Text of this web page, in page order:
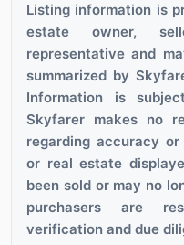
Listing information is
estate owner,
representative and
summarized by
Information is
Skyfarer makes no
regarding accuracy
or real estate
been sold or may no
purchasers are
verification and due